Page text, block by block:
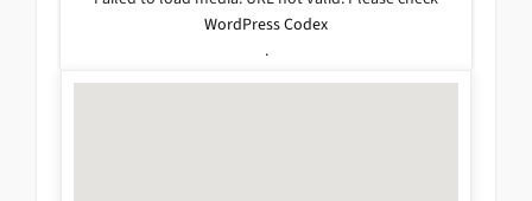
WordPress Codex
.